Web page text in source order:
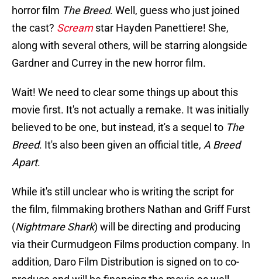
horror film The Breed. Well, guess who just joined
the cast? Scream star Hayden Panettiere! She,
along with several others, will be starring alongside
Gardner and Currey in the new horror film.
Wait! We need to clear some things up about this
movie first. It's not actually a remake. It was initially
believed to be one, but instead, it's a sequel to The
Breed. It's also been given an official title, A Breed
Apart.
While it's still unclear who is writing the script for
the film, filmmaking brothers Nathan and Griff Furst
(Nightmare Shark) will be directing and producing
via their Curmudgeon Films production company. In
addition, Daro Film Distribution is signed on to co-